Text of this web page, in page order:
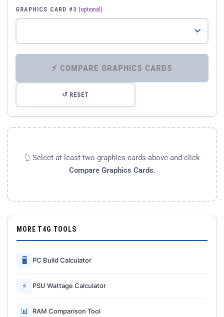
GRAPHICS CARD #3 (optional)
⚡ COMPARE GRAPHICS CARDS
↺ RESET
👆 Select at least two graphics cards above and click
Compare Graphics Cards.
MORE T4G TOOLS
🖥 PC Build Calculator
⚡ PSU Wattage Calculator
📊 RAM Comparison Tool